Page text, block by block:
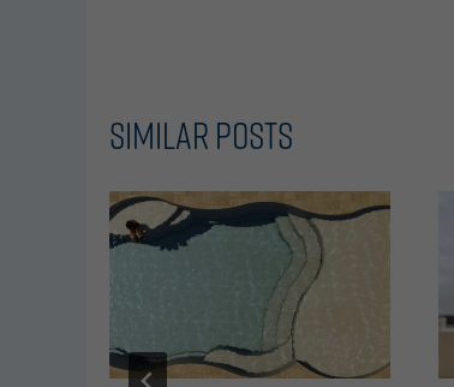
Similar Posts